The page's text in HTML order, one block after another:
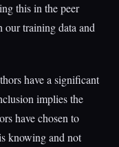
this in the peer
our training data and
have a significant
implies the
have chosen to
knowing and not